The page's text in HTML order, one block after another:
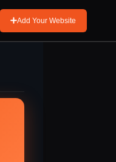
Add Your Website